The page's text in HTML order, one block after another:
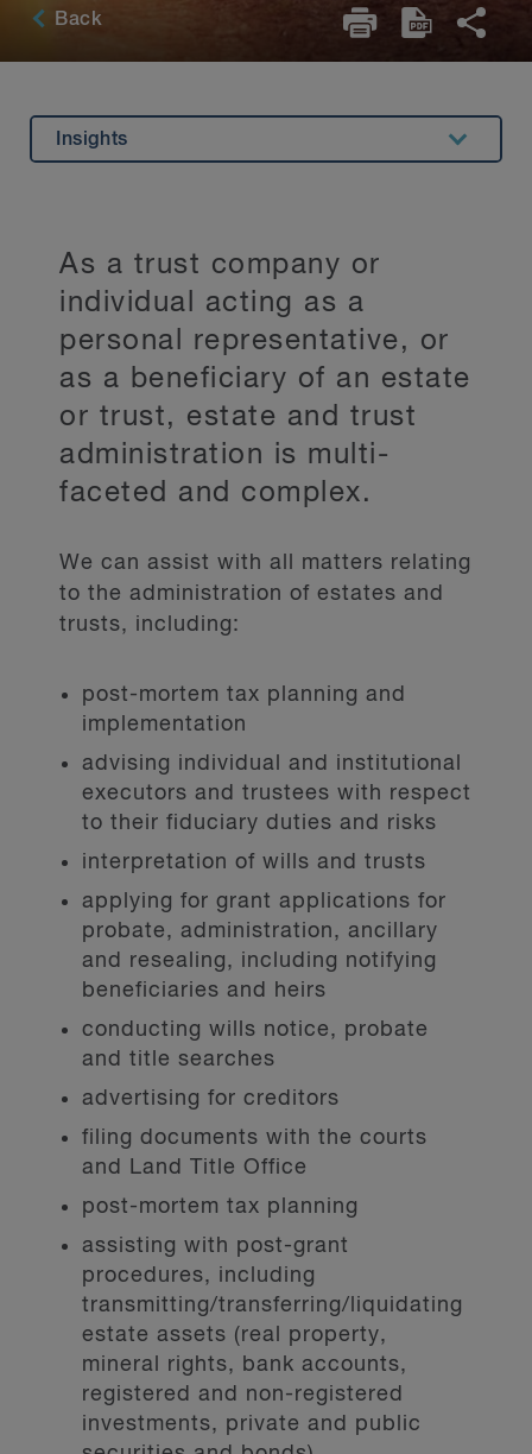
Back
Key Contacts
Insights
Stay Up to Date
As a trust company or
individual acting as a
personal representative, or
as a beneficiary of an estate
or trust, estate and trust
administration is multi-
faceted and complex.
We can assist with all matters relating
to the administration of estates and
trusts, including:
post-mortem tax planning and
implementation
advising individual and institutional
executors and trustees with respect
to their fiduciary duties and risks
interpretation of wills and trusts
applying for grant applications for
probate, administration, ancillary
and resealing, including notifying
beneficiaries and heirs
conducting wills notice, probate
and title searches
advertising for creditors
filing documents with the courts
and Land Title Office
post-mortem tax planning
assisting with post-grant
procedures, including
transmitting/transferring/liquidating
estate assets (real property,
mineral rights, bank accounts,
registered and non-registered
investments, private and public